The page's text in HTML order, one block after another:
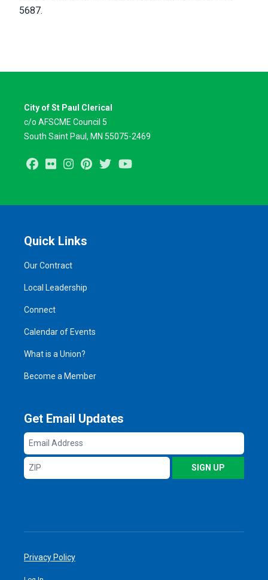
5687.
City of St Paul Clerical
c/o AFSCME Council 5
South Saint Paul, MN 55075-2469
Facebook
Flickr InstagramPinterestTwitter
Quick Links
Our Contract
Local Leadership
Connect
Calendar of Events
What is a Union?
Become a Member
Get Email Updates
Email
Address
ZIP
SIGN UP
Privacy Policy